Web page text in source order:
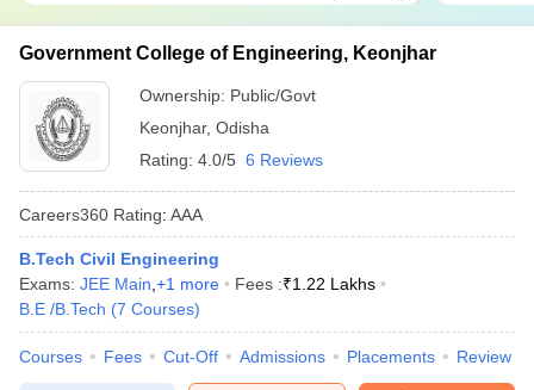
Government College of Engineering, Keonjhar
Ownership: Public/Govt
Keonjhar, Odisha
Rating: 4.0/5 6 Reviews
Careers360 Rating: AAA
B.Tech Civil Engineering
Exams: JEE Main +1 more Fees :₹1.22 Lakhs
B.E /B.Tech (7 Courses)
Courses Fees Cut-Off Admissions Placements Review